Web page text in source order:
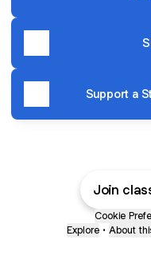
Support a
Join
Cookie
Explore • About